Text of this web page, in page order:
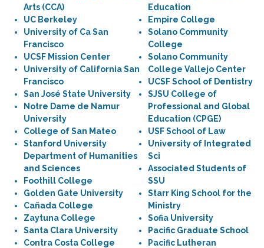
Arts (CCA)
UC Berkeley
University of Ca San
Francisco
UCSF Mission Center
University of California San
Francisco
San José State University
Notre Dame de Namur
University
College of San Mateo
Stanford University
Department of Humanities
and Sciences
Foothill College
Golden Gate University
Cañada College
Zaytuna College
Santa Clara University
Contra Costa College
Education
Empire College
Solano Community
College
Solano Community
College Vallejo Center
UCSF School of Dentistry
SJSU College of
Professional and Global
Education (CPGE)
USF School of Law
University of Integrated
Sci
Associated Students of
SSU
Starr King School for the
Ministry
Sofia University
Pacific Graduate School
Pacific Lutheran